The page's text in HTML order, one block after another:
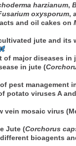
harzianum,
oxysporum,
and oil cakes on
jute and its
of major diseases in
in jute (
pest management
potato viruses A
vein mosaic virus
Jute (Corchorus
bioagents